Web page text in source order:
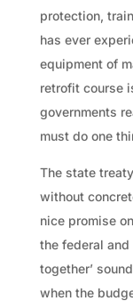
protection,
has ever
equipment of
retrofit course
governments
must do one
The state
without
nice promise
the federal and
together’
when the